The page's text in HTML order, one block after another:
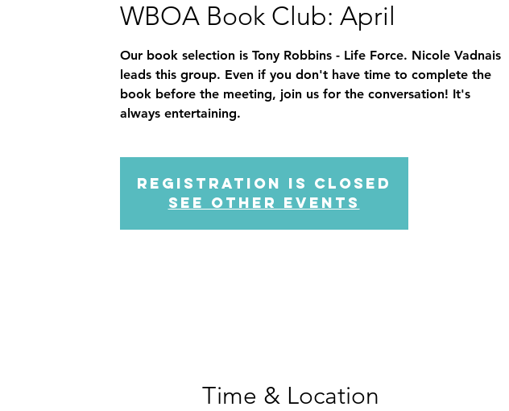
WBOA Book Club: April
Our book selection is Tony Robbins - Life Force. Nicole Vadnais
leads this group. Even if you don't have time to complete the
book before the meeting, join us for the conversation! It's
always entertaining.
Registration is Closed
See other events
Time & Location